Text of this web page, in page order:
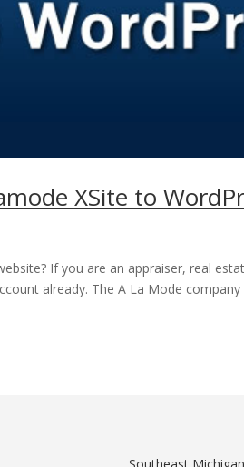
XSite to
If you are an appraiser, real
already. The A La Mode